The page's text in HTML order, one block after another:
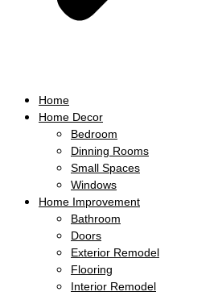
Home
Home Decor
Bedroom
Dinning Rooms
Small Spaces
Windows
Home Improvement
Bathroom
Doors
Exterior Remodel
Flooring
Interior Remodel